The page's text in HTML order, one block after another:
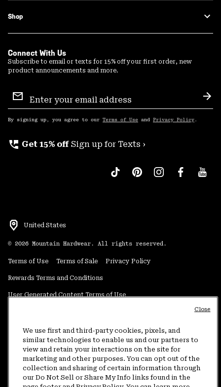
Shop
Connect With Us
Subscribe to email or texts for 15% off your first order, new
product announcements and more.
Sign
Up
By signing up, you agree to our Terms of Use and Privacy Policy .
perm_phone_msg Get 15% off Sign up for Texts ›
United States
© 2026 Mountain Hardwear. All rights reserved.
Terms of Use Terms of Sale Privacy Policy
Rewards Terms and Conditions
User Generated Content Terms of Use
Do Not Sell or Share My Information
Customer Care Phone:5am-5pm PT Sun-Sat(877) 927-5649
Customer Care Chat:4am-9pm PT Sun-Sat
Warranty Phone: 9am-12pm & 1pm-4pm PT Mon-Fri (800) 953-8398
We use first and third-party cookies, pixels, and
similar technologies to enable us and our partners to
view and retain your interactions on the site for
marketing and other purposes. You can opt out of the
collection and sharing of certain information through
our Do Not Sell or Share My Info links found in the
Close